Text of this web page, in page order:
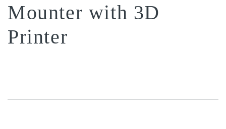
Mounter with 3D
Printer